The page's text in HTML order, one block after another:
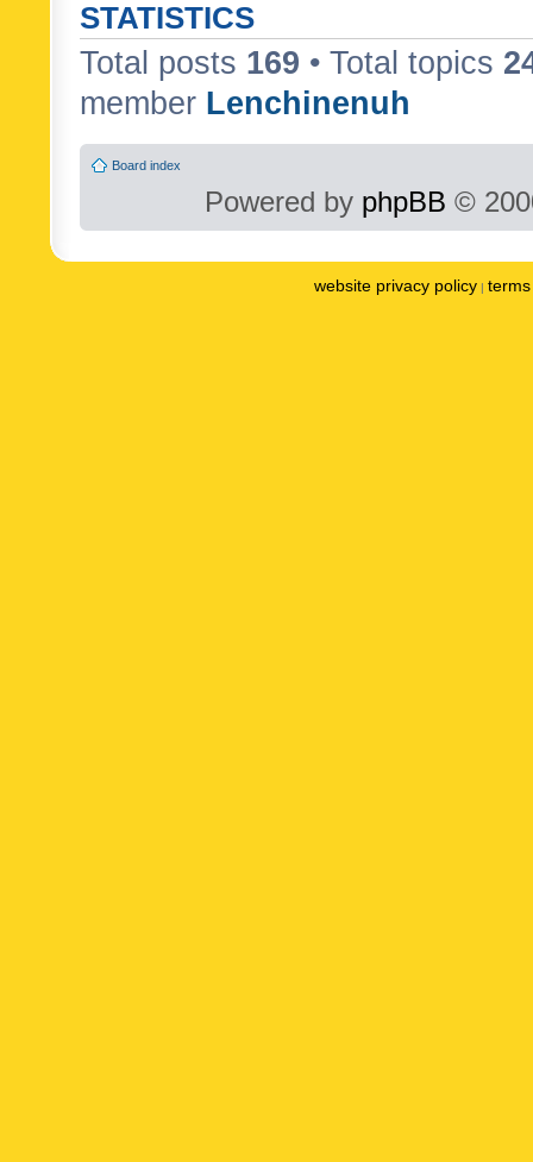
STATISTICS
Total posts 169 • Total topics
member Lenchinenuh
Board index
Powered by phpBB ©
website privacy policy |